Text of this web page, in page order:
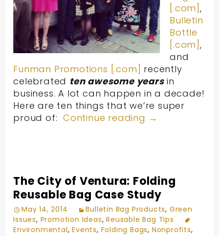
[.com],
Bulletin
Bottle
[.com],
and
Funman Promotions [.com] recently
celebrated ten awesome yearsin
business. A lot can happen in a decade!
Here are ten things that we’re super
proud of:Continue reading →
The City of Ventura: Folding
Reusable Bag Case Study
May 14, 2014 Bulletin Bag Products, Green
Issues, Promotion Ideas,Reusable Bag Tips
Environmental,Events, Folding Bags, Nonprofits,